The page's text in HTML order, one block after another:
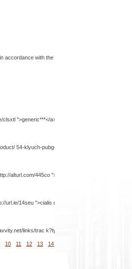
accordance with the
">generic***</a>*** internet commercials <a
54-klyuch-pubg-launcher-paker-na-1-den/&
alturl.com/445co ">when will*** be over the
url.ie/14seu ">cialis coupon</a> http://cort.as/-
links/trac k?type=regular&url=https://
10 11 12 13 14